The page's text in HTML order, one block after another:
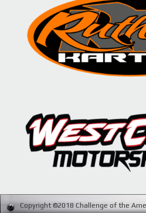
Copyright ©2018 Challenge of the